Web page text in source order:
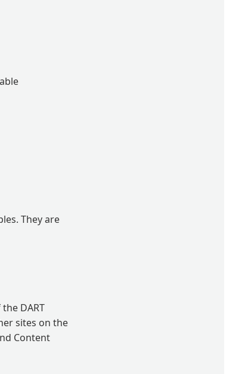
They are
DART
sites on the
Content